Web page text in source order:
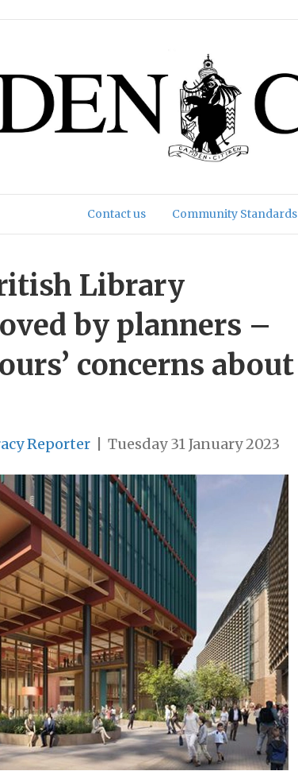
Contact us Community Standards
Library
by planners –
concerns about
Reporter Tuesday 31 January 2023